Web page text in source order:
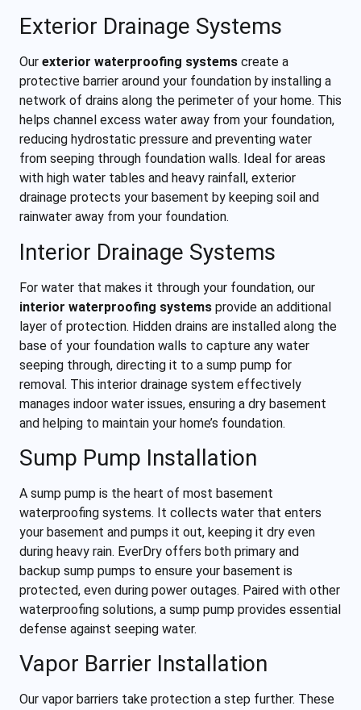
Exterior Drainage Systems
Our exterior waterproofing systems create a
protective barrier around your foundation by installing a
network of drains along the perimeter of your home. This
helps channel excess water away from your foundation,
reducing hydrostatic pressure and preventing water
from seeping through foundation walls. Ideal for areas
with high water tables and heavy rainfall, exterior
drainage protects your basement by keeping soil and
rainwater away from your foundation.
Interior Drainage Systems
For water that makes it through your foundation, our
interior waterproofing systems provide an additional
layer of protection. Hidden drains are installed along the
base of your foundation walls to capture any water
seeping through, directing it to a sump pump for
removal. This interior drainage system effectively
manages indoor water issues, ensuring a dry basement
and helping to maintain your home’s foundation.
Sump Pump Installation
A sump pump is the heart of most basement
waterproofing systems. It collects water that enters
your basement and pumps it out, keeping it dry even
during heavy rain. EverDry offers both primary and
backup sump pumps to ensure your basement is
protected, even during power outages. Paired with other
waterproofing solutions, a sump pump provides essential
defense against seeping water.
Vapor Barrier Installation
Our vapor barriers take protection a step further. These